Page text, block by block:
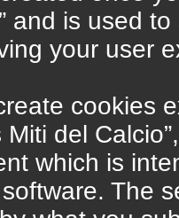
and is used
your user
cookies
Miti del
which is
The